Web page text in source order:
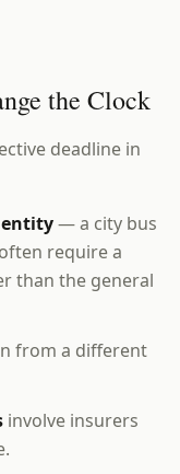
the Clock
deadline in
entity— a city bus
require a
than the general
from a different
involve insurers